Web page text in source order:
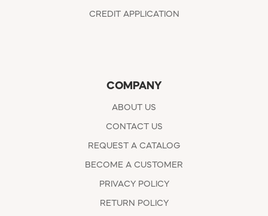
CREDIT APPLICATION
COMPANY
ABOUT US
CONTACT US
REQUEST A CATALOG
BECOME A CUSTOMER
PRIVACY POLICY
RETURN POLICY